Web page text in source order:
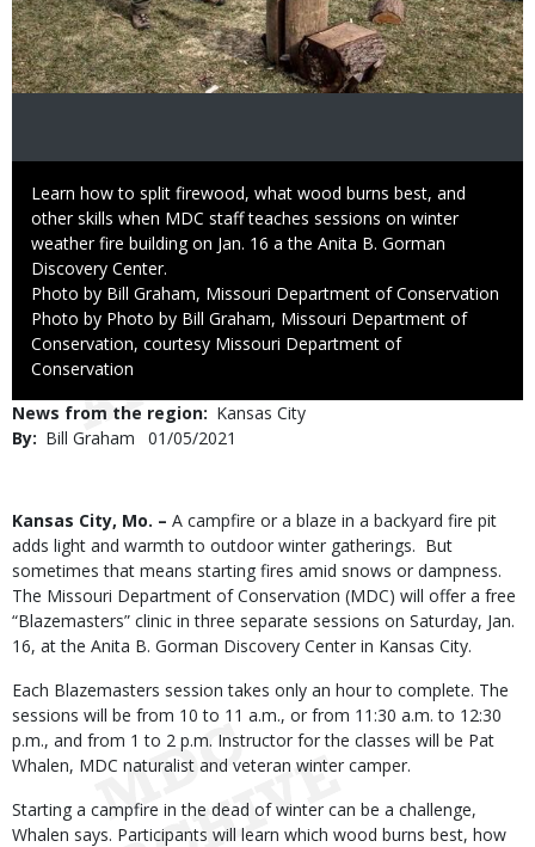
Caption
Learn how to split firewood, what wood burns best, and
other skills when MDC staff teaches sessions on winter
weather fire building on Jan. 16 a the Anita B. Gorman
Discovery Center.
Credit
Photo by Bill Graham, Missouri Department of Conservation
Right
to
Use
Photo by Photo by Bill Graham, Missouri Department of
Conservation, courtesy Missouri Department of
Conservation
News from the region
Kansas City
By
Bill Graham
Published
01/05/2021
Body
Kansas City, Mo. – A campfire or a blaze in a backyard fire pit
adds light and warmth to outdoor winter gatherings. But
sometimes that means starting fires amid snows or dampness.
The Missouri Department of Conservation (MDC) will offer a free
“Blazemasters” clinic in three separate sessions on Saturday, Jan.
16, at the Anita B. Gorman Discovery Center in Kansas City.
Each Blazemasters session takes only an hour to complete. The
sessions will be from 10 to 11 a.m., or from 11:30 a.m. to 12:30
p.m., and from 1 to 2 p.m. Instructor for the classes will be Pat
Whalen, MDC naturalist and veteran winter camper.
Starting a campfire in the dead of winter can be a challenge,
Whalen says. Participants will learn which wood burns best, how